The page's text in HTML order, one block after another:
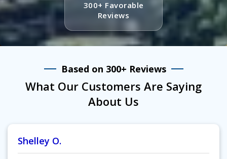
300+ Favorable
Reviews
Based on 300+ Reviews
What Our Customers Are Saying
About Us
Shelley O.